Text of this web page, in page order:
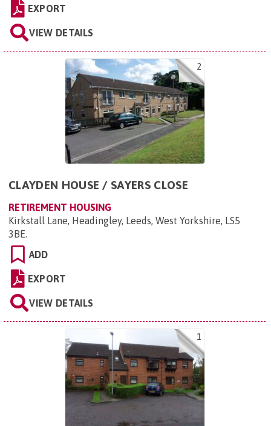
EXPORT
VIEW DETAILS
2
CLAYDEN HOUSE / SAYERS CLOSE
RETIREMENT HOUSING
Kirkstall Lane, Headingley, Leeds, West Yorkshire, LS5
3BE.
ADD
EXPORT
VIEW DETAILS
1